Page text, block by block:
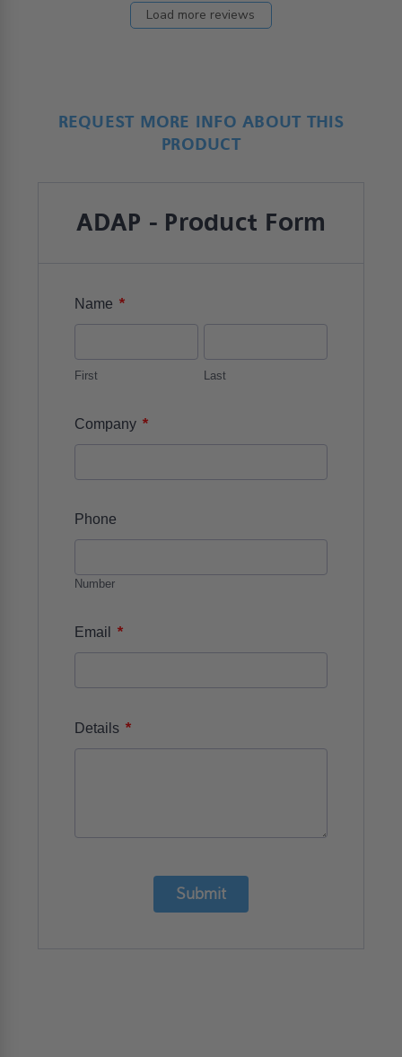
Load more reviews
REQUEST MORE INFO ABOUT THIS
PRODUCT
ADAP - Product Form
Name *
First Last
Company *
Phone
Number
Email *
Details *
Submit